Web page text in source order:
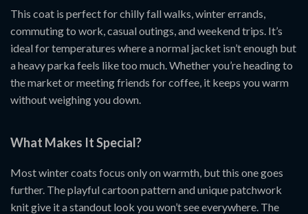
This coat is perfect for chilly fall walks, winter errands,
commuting to work, casual outings, and weekend trips. It’s
ideal for temperatures where a normal jacket isn’t enough but
a heavy parka feels like too much. Whether you’re heading to
the market or meeting friends for coffee, it keeps you warm
without weighing you down.
What Makes It Special?
Most winter coats focus only on warmth, but this one goes
further. The playful cartoon pattern and unique patchwork
knit give it a standout look you won’t see everywhere. The